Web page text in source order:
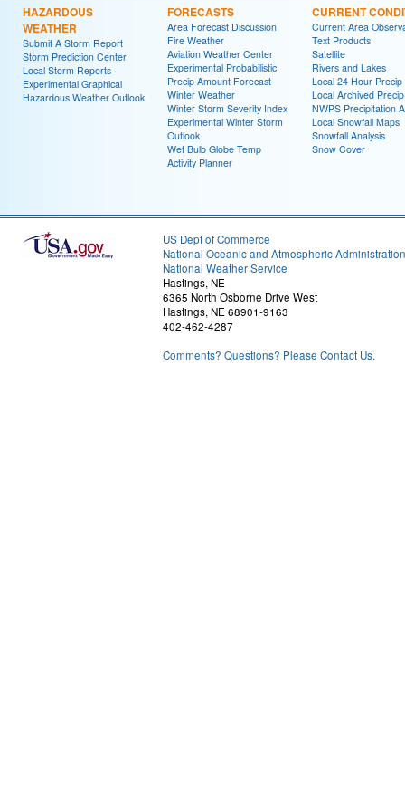
HAZARDOUS
WEATHER
Submit A Storm Report
Storm Prediction Center
Local Storm Reports
Experimental Graphical
Hazardous Weather Outlook
FORECASTS
Area Forecast Discussion
Fire Weather
Aviation Weather Center
Experimental Probabilistic
Precip Amount Forecast
Winter Weather
Winter Storm Severity Index
Experimental Winter Storm
Outlook
Wet Bulb Globe Temp
Activity Planner
CURRENT
Current Area
Text Products
Satellite
Rivers and Lakes
Local 24 Hour Precip
Local Archived
NWPS Precipitation
Local Snowfall Maps
Snowfall Analysis
Snow Cover
US Dept of Commerce
National Oceanic and Atmospheric Administration
National Weather Service
Hastings, NE
6365 North Osborne Drive West
Hastings, NE 68901-9163
402-462-4287
Comments? Questions? Please Contact Us.